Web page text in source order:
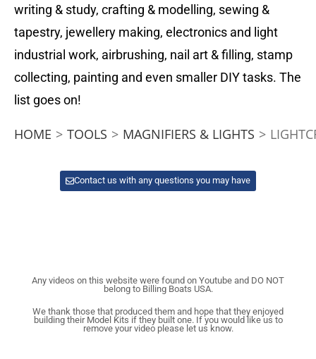
writing & study, crafting & modelling, sewing &
tapestry, jewellery making, electronics and light
industrial work, airbrushing, nail art & filling, stamp
collecting, painting and even smaller DIY tasks. The
list goes on!
HOME > TOOLS > MAGNIFIERS & LIGHTS >
Contact us with any questions you may have
Any videos on this website were found on Youtube and DO NOT
belong to Billing Boats USA.
We thank those that produced them and hope that they enjoyed
building their Model Kits if they built one. If you would like us to
remove your video please let us know.